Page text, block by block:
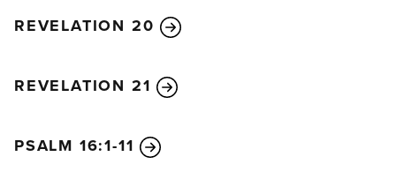
REVELATION 20
REVELATION 21
PSALM 16:1-11